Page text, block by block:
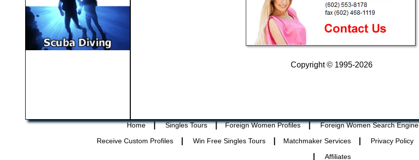
Copyright © 1995-2026
Home | Singles Tours | Foreign Women Profiles | Foreign Women Search Engine
Receive Custom Profiles
Win Free Singles Tours Matchmaker Services Privacy Policy
Affiliates